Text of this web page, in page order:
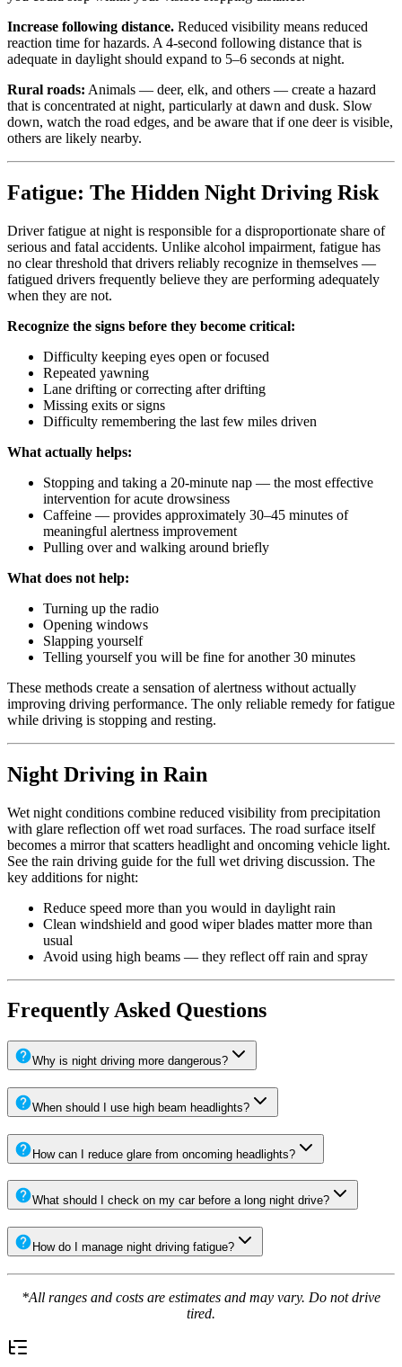
Increase following distance. Reduced visibility means reduced
reaction time for hazards. A 4-second following distance that is
adequate in daylight should expand to 5–6 seconds at night.
Rural roads: Animals — deer, elk, and others — create a hazard
that is concentrated at night, particularly at dawn and dusk. Slow
down, watch the road edges, and be aware that if one deer is visible,
others are likely nearby.
Fatigue: The Hidden Night Driving Risk
Driver fatigue at night is responsible for a disproportionate share of
serious and fatal accidents. Unlike alcohol impairment, fatigue has
no clear threshold that drivers reliably recognize in themselves —
fatigued drivers frequently believe they are performing adequately
when they are not.
Recognize the signs before they become critical:
Difficulty keeping eyes open or focused
Repeated yawning
Lane drifting or correcting after drifting
Missing exits or signs
Difficulty remembering the last few miles driven
What actually helps:
Stopping and taking a 20-minute nap — the most effective
intervention for acute drowsiness
Caffeine — provides approximately 30–45 minutes of
meaningful alertness improvement
Pulling over and walking around briefly
What does not help:
Turning up the radio
Opening windows
Slapping yourself
Telling yourself you will be fine for another 30 minutes
These methods create a sensation of alertness without actually
improving driving performance. The only reliable remedy for fatigue
while driving is stopping and resting.
Night Driving in Rain
Wet night conditions combine reduced visibility from precipitation
with glare reflection off wet road surfaces. The road surface itself
becomes a mirror that scatters headlight and oncoming vehicle light.
See the rain driving guide for the full wet driving discussion. The
key additions for night:
Reduce speed more than you would in daylight rain
Clean windshield and good wiper blades matter more than
usual
Avoid using high beams — they reflect off rain and spray
Frequently Asked Questions
Why is night driving more dangerous?
When should I use high beam headlights?
How can I reduce glare from oncoming headlights?
What should I check on my car before a long night drive?
How do I manage night driving fatigue?
*All ranges and costs are estimates and may vary. Do not drive
tired.